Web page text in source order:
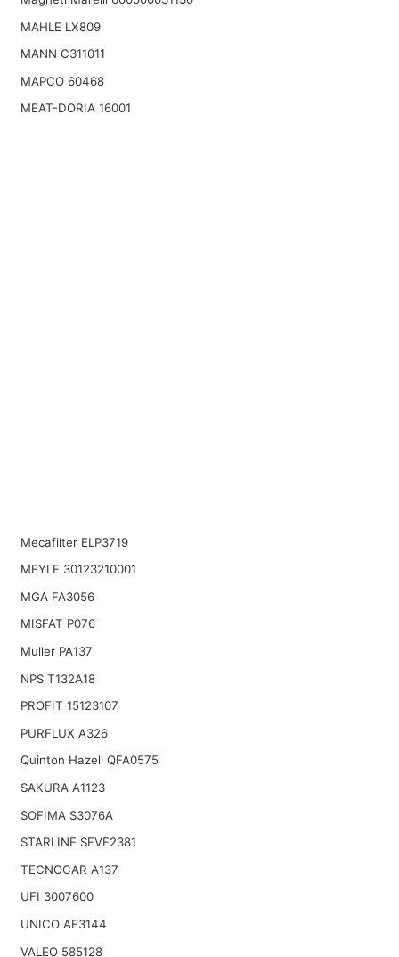
MAHLE LX809
MANN C311011
MAPCO 60468
MEAT-DORIA 16001
Mecafilter ELP3719
MEYLE 30123210001
MGA FA3056
MISFAT P076
Muller PA137
NPS T132A18
PROFIT 15123107
PURFLUX A326
Quinton Hazell QFA0575
SAKURA A1123
SOFIMA S3076A
STARLINE SFVF2381
TECNOCAR A137
UFI 3007600
UNICO AE3144
VALEO 585128